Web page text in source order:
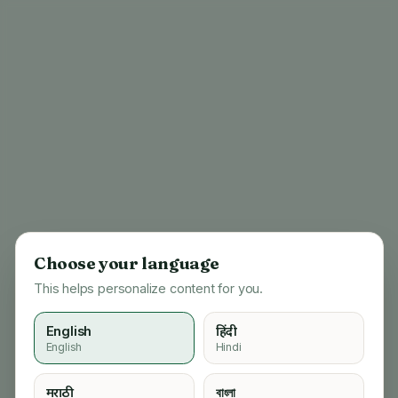
Choose your language
This helps personalize content for you.
English
English
हिंदी
Hindi
मराठी বাংলা
404